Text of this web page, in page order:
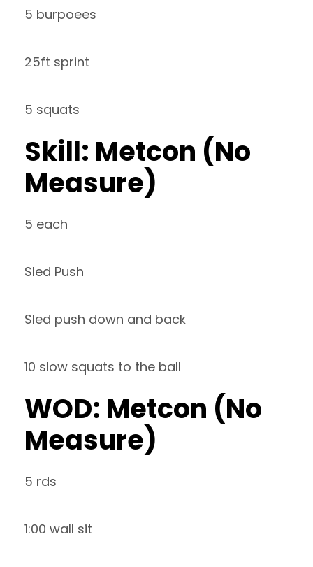
5 burpoees
25ft sprint
5 squats
Skill: Metcon (No
Measure)
5 each
Sled Push
Sled push down and back
10 slow squats to the ball
WOD: Metcon (No
Measure)
5 rds
1:00 wall sit